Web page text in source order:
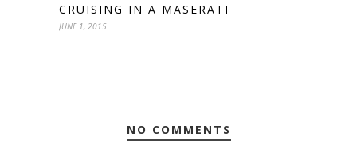
CRUISING IN A MASERATI
JUNE 1, 2015
NO COMMENTS